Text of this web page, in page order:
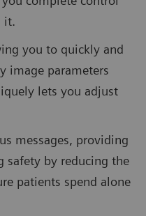
it.
you to quickly and
image parameters
lets you adjust
messages, providing
safety by reducing the
patients spend alone